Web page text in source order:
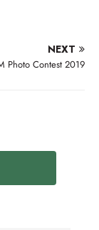
NEXT
Photo Contest 2019